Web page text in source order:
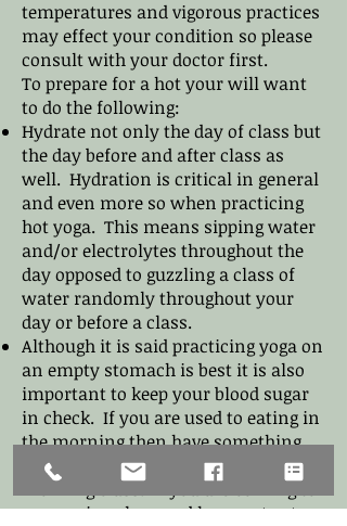
temperatures ​and vigorous practices
may effect your condition so please
consult with your doctor first.
To prepare for a hot your will want
to do the following:
Hydrate not only the day of class but
the day before and after class as
well. Hydration is critical in general
and even more so when practicing
hot yoga. This means sipping water
and/or electrolytes throughout the
day opposed to guzzling a class of
water randomly throughout your
day or before a class.
Although it is said practicing yoga on
an empty stomach is best it is also
important to keep your blood sugar
in check. If you are used to eating in
the morning then have something
small 30 - 60 minutes before a
morning class. If you are coming to
an evening class and have not eaten